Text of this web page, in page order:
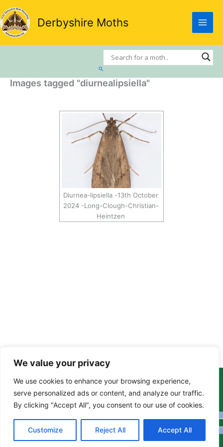
We value your privacy
We use cookies to enhance your browsing experience,
serve personalized ads or content, and analyze our traffic.
By clicking "Accept All", you consent to our use of cookies.
Customize Reject All Accept All
Skip
to
content
Derbyshire Moths
Search
Images tagged "diurnealipsiella"
Diurnea-lipsiella -13th October
2024 -Long-Clough-Christian-
Heintzen
Copyright Tony Davison © 2024 - 2026 www.derbyshiremoths.org